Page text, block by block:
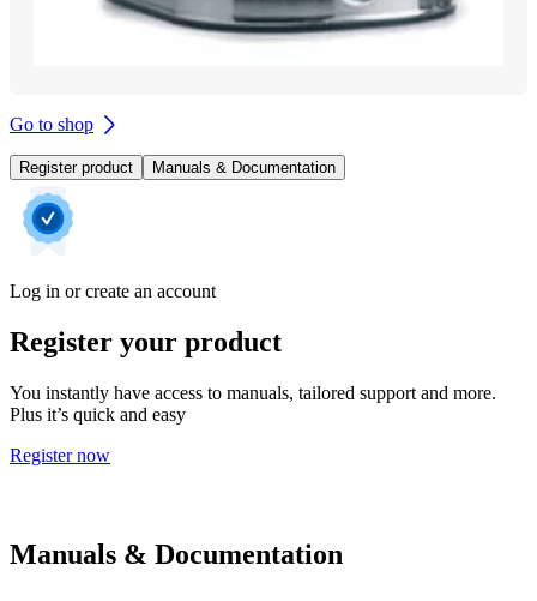
Go to shop
Register product Manuals & Documentation
Log in or create an account
Register your product
You instantly have access to manuals, tailored support and more.
Plus it’s quick and easy
Register now
Manuals & Documentation